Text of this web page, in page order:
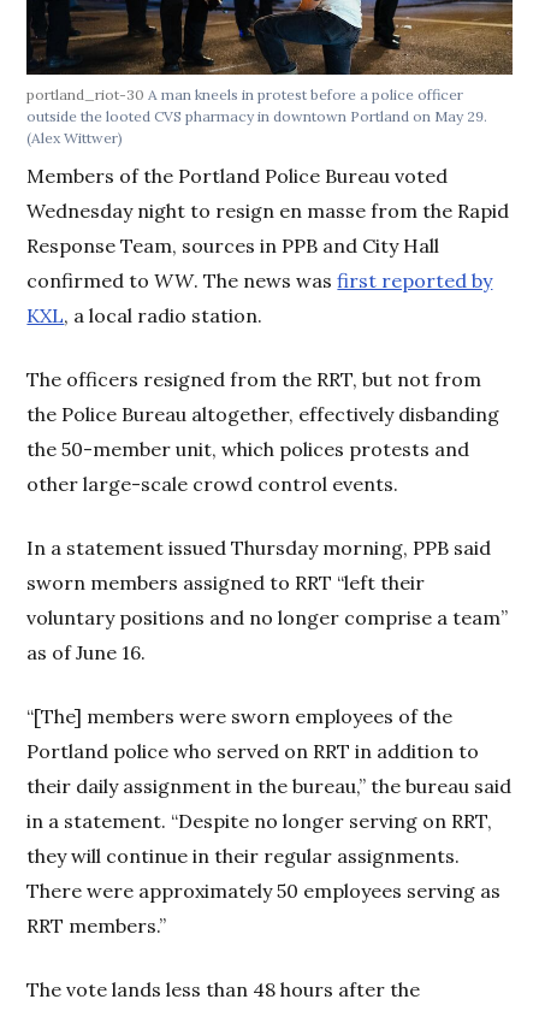
portland_riot-30A man kneels in protest before a police officer
outside the looted CVS pharmacy in downtown Portland on May 29.
(Alex Wittwer)
Members of the Portland Police Bureau voted
Wednesday night to resign en masse from the Rapid
Response Team, sources in PPB and City Hall
confirmed toWW. The news wasfirst reported by
KXL, a local radio station.
The officers resigned from the RRT, but not from
the Police Bureau altogether, effectively disbanding
the 50-member unit, which polices protests and
other large-scale crowd control events.
In a statement issued Thursday morning, PPB said
sworn members assigned to RRT “left their
voluntary positions and no longer comprise a team”
as of June 16.
“[The] members were sworn employees of the
Portland police who served on RRT in addition to
their daily assignment in the bureau,” the bureau said
in a statement. “Despite no longer serving on RRT,
they will continue in their regular assignments.
There were approximately 50 employees serving as
RRT members.”
The vote lands less than 48 hours after the